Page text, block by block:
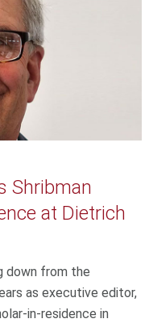
Shribman
at Dietrich
down from the
as executive editor,
in-residence in